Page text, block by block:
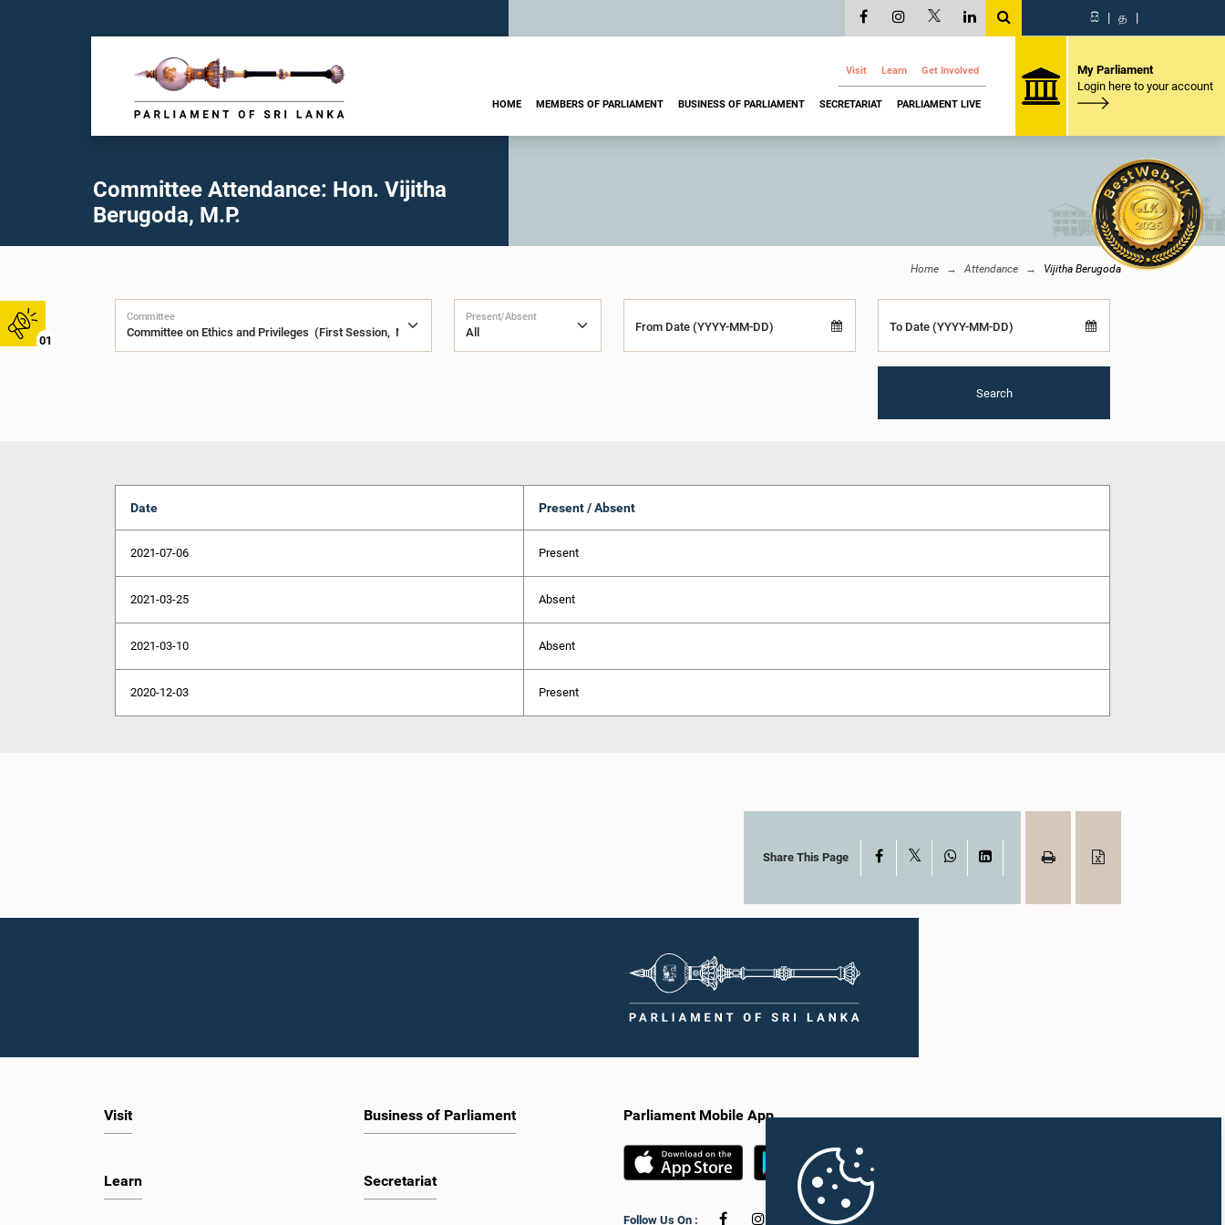
01
සි | த |
Visit Learn Get Involved
HOME MEMBERS OF PARLIAMENT BUSINESS OF PARLIAMENT SECRETARIAT PARLIAMENT LIVE
My Parliament
Login here to your account
Committee Attendance: Hon. Vijitha
Berugoda, M.P.
Home Attendance Vijitha Berugoda
Committee Present/Absent
From Date (YYYY-MM-DD) To Date (YYYY-MM-DD)
Search
Date Present / Absent
2021-07-06 Present
2021-03-25 Absent
2021-03-10 Absent
2020-12-03 Present
Share This Page Facebook WhatsAppLinkedIn
Visit
Learn
Business of Parliament
Secretariat
Parliament Mobile App
Follow Us On :